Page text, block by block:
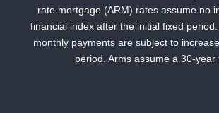
rate mortgage (ARM) rates assume no
financial index after the initial fixed
monthly payments are subject to
period. Arms assume a 30-year